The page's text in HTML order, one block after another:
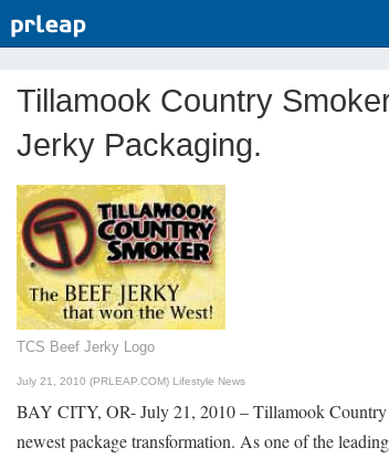
Tillamook Country
Jerky Packaging.
TCS Beef Jerky Logo
July 21, 2010 (PRLEAP.COM) Lifestyle News
BAY CITY, OR- July 21, 2010 – Tillamook
newest package transformation. As one of the